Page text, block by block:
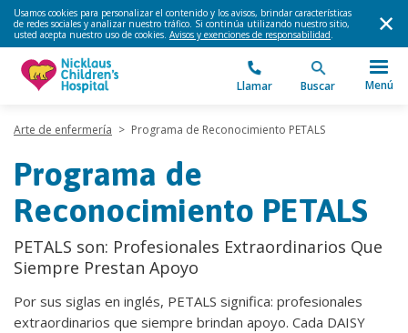
Usamos cookies para personalizar el contenido y los avisos, brindar características
de redes sociales y analizar nuestro tráfico. Si continúa utilizando nuestro sitio,
usted acepta nuestro uso de cookies. Avisos y exenciones de responsabilidad.
Llamar Buscar Menú
Arte de enfermería > Programa de Reconocimiento PETALS
Programa de
Reconocimiento PETALS
PETALS son: Profesionales Extraordinarios Que
Siempre Prestan Apoyo
Por sus siglas en inglés, PETALS significa: profesionales
extraordinarios que siempre brindan apoyo. Cada DAISY